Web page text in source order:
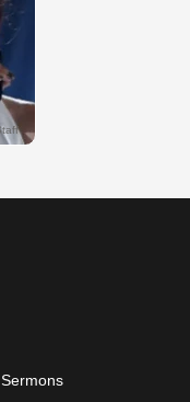
Sermons